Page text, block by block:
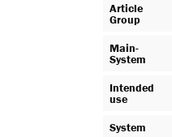
Article
Group
Main-
System
Intended
use
System